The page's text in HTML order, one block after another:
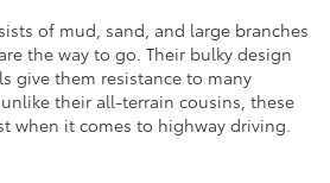
of mud, sand, and large branches
the way to go. Their bulky design
give them resistance to many
their all-terrain cousins, these
when it comes to highway driving.